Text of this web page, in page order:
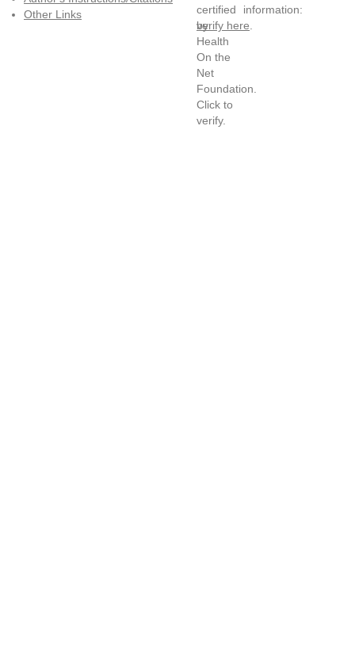
Other Links
information:
verify here